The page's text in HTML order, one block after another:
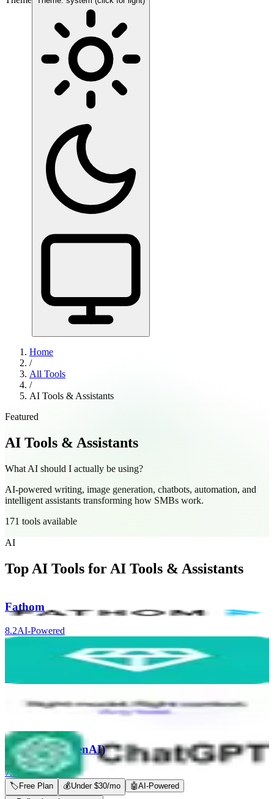
Home
/
All Tools
/
AI Tools & Assistants
Featured
AI Tools & Assistants
What AI should I actually be using?
AI-powered writing, image generation, chatbots, automation, and
intelligent assistants transforming how SMBs work.
171 tools available
AI
Top AI Tools for AI Tools & Assistants
Fathom
8.2AI-Powered
Coworker AI
ChatGPT (OpenAI)
7.9 AI-Powered
🏷 Free Plan 💰Under $30/mo 🤖AI-Powered